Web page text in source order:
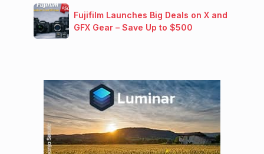
Fujifilm Launches Big Deals on X and
GFX Gear – Save Up to $500